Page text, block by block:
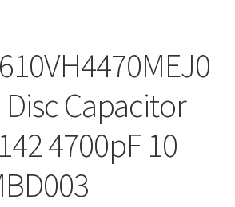
Capacitor
4700pF 10